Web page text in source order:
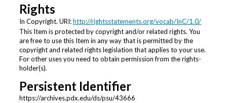
Rights
In Copyright. URI:http://rightsstatements.org/vocab/InC/1.0/
This Item is protected by copyright and/or related rights. You
are free to use this Item in any way that is permitted by the
copyright and related rights legislation that applies to your use.
For other uses you need to obtain permission from the rights-
holder(s).
Persistent Identifier
https://archives.pdx.edu/ds/psu/43666